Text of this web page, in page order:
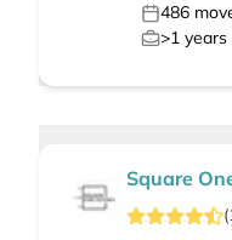
486
>1 years
Square
(